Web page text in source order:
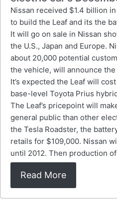
Nissan received $1.4 billion
to build the Leaf and its the
It will go on sale in Nissan
the U.S., Japan and Europe.
about 20,000 potential
the vehicle, will announce
It’s expected the Leaf will
base-level Toyota Prius
The Leaf’s pricepoint will
general public than other
the Tesla Roadster, the
retails for $109,000. Nissan
until 2012. Then production
Read More